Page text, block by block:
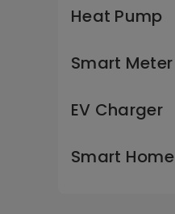
Heat Pump
Smart Meter
EV Charger
Smart Home